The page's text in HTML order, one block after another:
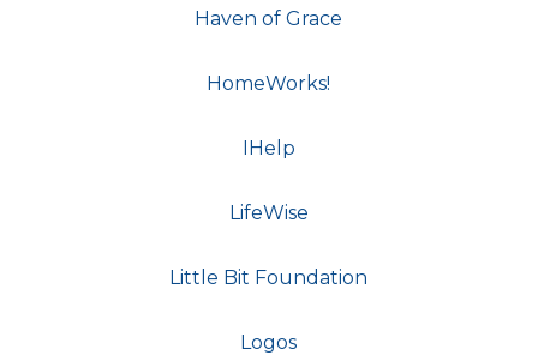
Haven of Grace
HomeWorks!
IHelp
LifeWise
Little Bit Foundation
Logos